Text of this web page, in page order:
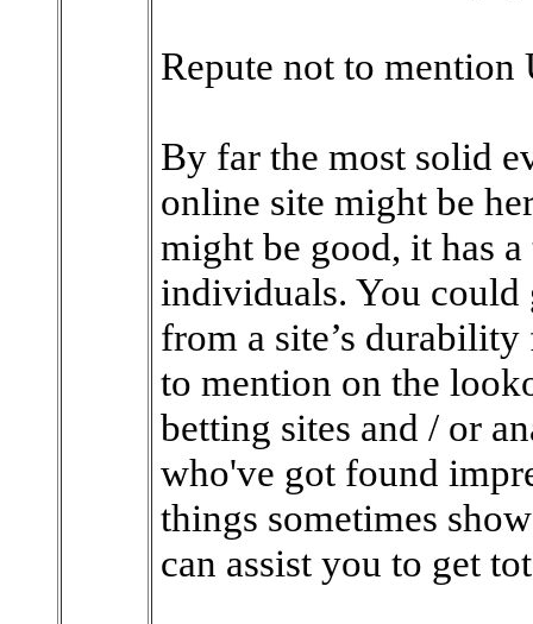
Repute not to mention
By far the most solid
online site might be
might be good, it has
individuals. You could
from a site’s
to mention on the
betting sites and / or
who've got found
things sometimes
can assist you to get